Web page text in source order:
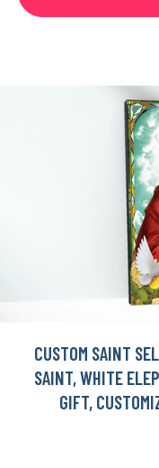
CUSTOM SAINT
SAINT, WHITE
GIFT,